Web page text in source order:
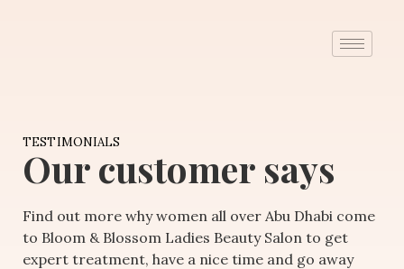
TESTIMONIALS
Our customer says
Find out more why women all over Abu Dhabi come
to Bloom & Blossom Ladies Beauty Salon to get
expert treatment, have a nice time and go away